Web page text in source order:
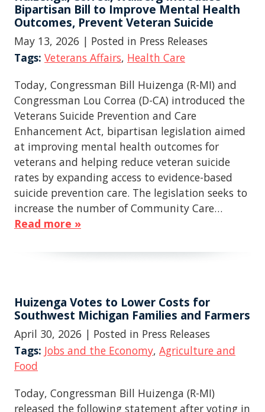
Bipartisan Bill to Improve Mental Health
Outcomes, Prevent Veteran Suicide
May 13, 2026 | Posted in Press Releases
Tags: Veterans Affairs, Health Care
Today, Congressman Bill Huizenga (R-MI) and
Congressman Lou Correa (D-CA) introduced the
Veterans Suicide Prevention and Care
Enhancement Act, bipartisan legislation aimed
at improving mental health outcomes for
veterans and helping reduce veteran suicide
rates by expanding access to evidence-based
suicide prevention care. The legislation seeks to
increase the number of Community Care…
Read more »
Huizenga Votes to Lower Costs for
Southwest Michigan Families and Farmers
April 30, 2026 | Posted in Press Releases
Tags: Jobs and the Economy, Agriculture and
Food
Today, Congressman Bill Huizenga (R-MI)
released the following statement after voting in